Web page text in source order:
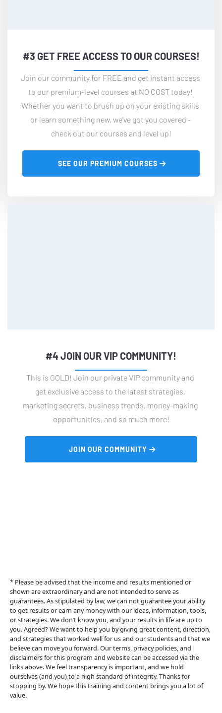
#3 GET FREE ACCESS TO OUR COURSES!
Join our community for FREE and get instant access
to our premium-level courses at NO COST today!
Whether you want to brush up on your existing skills
or learn something new, we've got you covered -
check out our courses and level up!
SEE OUR PREMIUM COURSES
#4 JOIN OUR VIP COMMUNITY!
This is GOLD! Join our private VIP community and
get exclusive access to the latest strategies,
marketing secrets, business trends, money-making
opportunities, and so much more!
JOIN OUR COMMUNITY
* Please be advised that the income and results mentioned or
shown are extraordinary and are not intended to serve as
guarantees. As stipulated by law, we can not guarantee your ability
to get results or earn any money with our ideas, information, tools,
or strategies. We don’t know you, and your results in life are up to
you. Agreed? We want to help you by giving great content, direction,
and strategies that worked well for us and our students and that we
believe can move you forward. Our terms, privacy policies, and
disclaimers for this program and website can be accessed via the
links above. We feel transparency is important, and we hold
ourselves (and you) to a high standard of integrity. Thanks for
stopping by. We hope this training and content brings you a lot of
value.